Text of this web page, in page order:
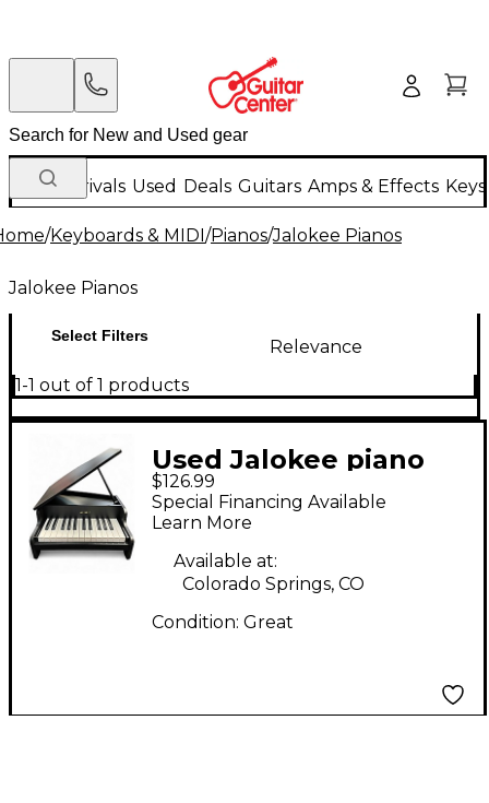
New Arrivals Used Deals Guitars Amps & Effects
/Keyboards & MIDI/Pianos/Jalokee Pianos
Jalokee Pianos
Select Filters
Relevance
1-1 out of 1 products
Used Jalokee piano
Digital Piano
$126.99
Special Financing Available
Learn More
Available at:
Colorado Springs, CO
Condition: Great